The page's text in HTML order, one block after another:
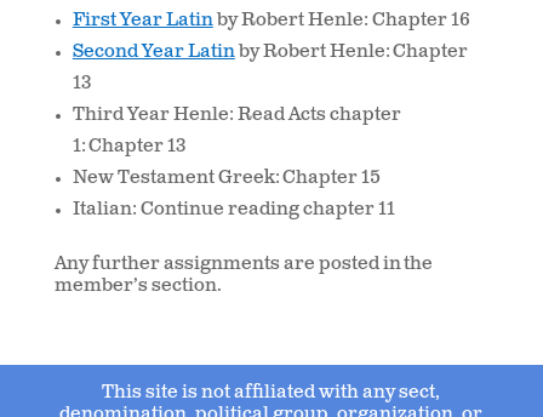
First Year Latinby Robert Henle: Chapter 16
Second Year Latinby Robert Henle: Chapter
13
Third Year Henle: Read Acts chapter
1: Chapter 13
New Testament Greek: Chapter 15
Italian: Continue reading chapter 11
Any further assignments are posted in the
member’s section.
This site is not affiliated with any sect,